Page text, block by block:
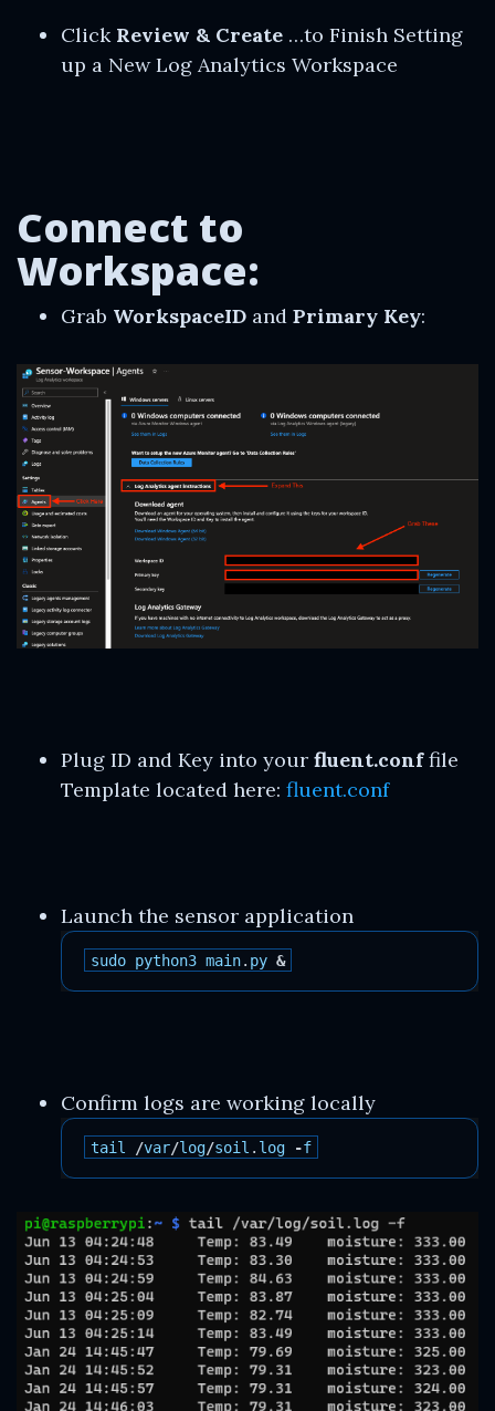
Click Review & Create …to Finish Setting
up a New Log Analytics Workspace
Connect to
Workspace:
Grab WorkspaceID and Primary Key:
Plug ID and Key into your fluent.conffile
Template located here: fluent.conf
Launch the sensor application
sudo python3 main. py &
Confirm logs are working locally
tail /var/log/soil . log -f